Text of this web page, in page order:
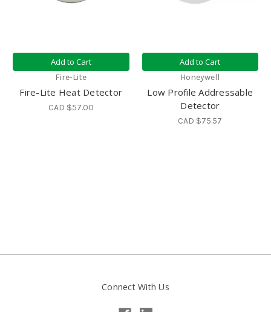
Add to Cart
Fire-Lite
Fire-Lite Heat Detector
CAD $57.00
Add to Cart
Honeywell
Low Profile Addressable
Detector
CAD $75.57
Connect With Us